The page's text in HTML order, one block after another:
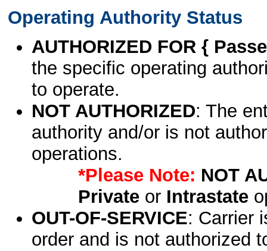
Operating Authority Status
AUTHORIZED FOR {
the specific operating
to operate.
NOT AUTHORIZED: The
authority and/or is not
operations.
*Please Note: NOT
Privateor Intrastate
OUT-OF-SERVICE: Carrier
order and is not authorized